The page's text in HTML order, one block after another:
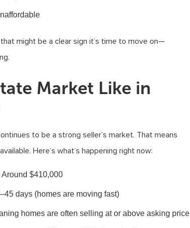
might be a clear sign it’s time to move on—
Market Like in
to be a strong seller’s market. That means
Here’s what’s happening right now:
Around $410,000
days (homes are moving fast)
homes are often selling at or above asking price